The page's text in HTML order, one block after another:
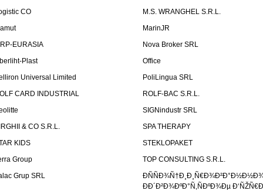
CO
M.S. WRANGHEL S.R.L.
MarinJR
EURASIA
Nova Broker SRL
Plast
Office
Universal Limited
PoliLingua SRL
CARD INDUSTRIAL
ROLF-BAC S.R.L.
SIGNindustr SRL
& CO S.R.L.
SPA THERAPY
KIDS
STEKLOPAKET
Group
TOP CONSULTING S.R.L.
Grup SRL
ÐÐ´Ð²Ð¾ÐºÐ°Ñ‚ÑÐºÐ¾Ðµ